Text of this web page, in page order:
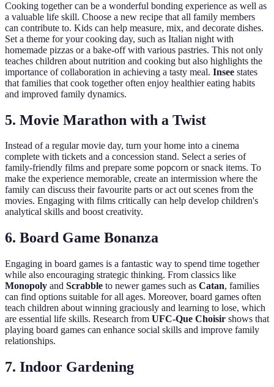
Cooking together can be a wonderful bonding experience as well as
a valuable life skill. Choose a new recipe that all family members
can contribute to. Kids can help measure, mix, and decorate dishes.
Set a theme for your cooking day, such as Italian night with
homemade pizzas or a bake-off with various pastries. This not only
teaches children about nutrition and cooking but also highlights the
importance of collaboration in achieving a tasty meal. Insee states
that families that cook together often enjoy healthier eating habits
and improved family dynamics.
5. Movie Marathon with a Twist
Instead of a regular movie day, turn your home into a cinema
complete with tickets and a concession stand. Select a series of
family-friendly films and prepare some popcorn or snack items. To
make the experience memorable, create an intermission where the
family can discuss their favourite parts or act out scenes from the
movies. Engaging with films critically can help develop children's
analytical skills and boost creativity.
6. Board Game Bonanza
Engaging in board games is a fantastic way to spend time together
while also encouraging strategic thinking. From classics like
Monopoly and Scrabble to newer games such as Catan, families
can find options suitable for all ages. Moreover, board games often
teach children about winning graciously and learning to lose, which
are essential life skills. Research from UFC-Que Choisir shows that
playing board games can enhance social skills and improve family
relationships.
7. Indoor Gardening